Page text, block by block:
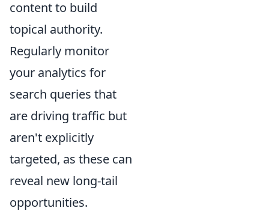
content to build
topical authority.
Regularly monitor
your analytics for
search queries that
are driving traffic but
aren't explicitly
targeted, as these can
reveal new long-tail
opportunities.